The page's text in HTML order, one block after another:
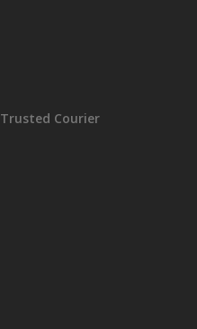
Trusted Courier